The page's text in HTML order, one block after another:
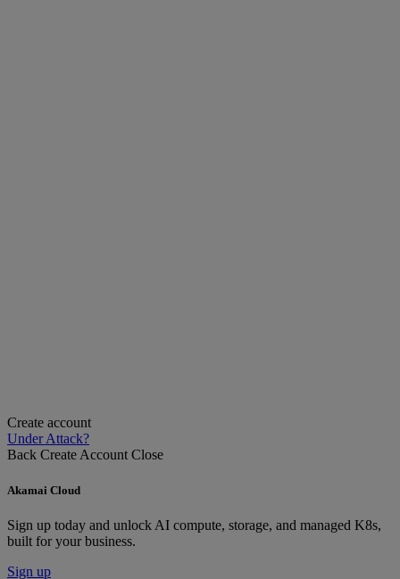
Create account
Under Attack?
Back Create Account Close
Akamai Cloud
Sign up today and unlock AI compute, storage, and managed K8s,
built for your business.
Sign up